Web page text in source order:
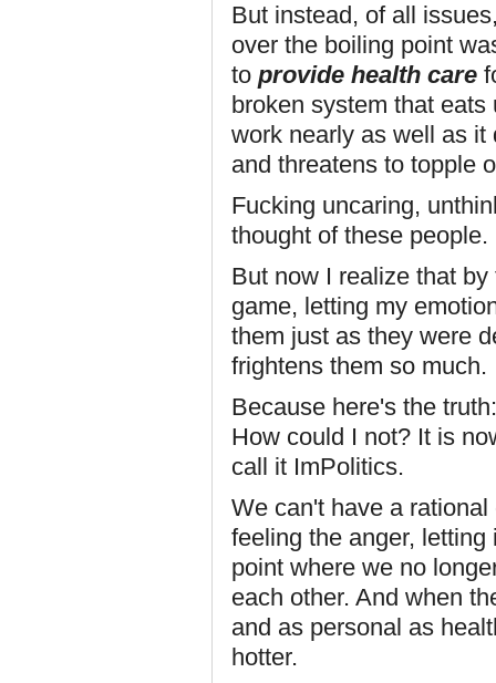
But instead, of all
over the boiling point
to provide health care
broken system that
work nearly as well as it
and threatens to topple
Fucking uncaring,
thought of these people.
But now I realize that
game, letting my
them just as they were
frightens them so much.
Because here's the
How could I not? It is
call it ImPolitics.
We can't have a
feeling the anger,
point where we no
each other. And when
and as personal as
hotter.